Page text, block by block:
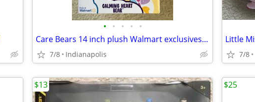
• • • • •
Care Bears 14 inch plush Walmart exclusives NEW
7/8 Indianapolis 7/8
$13 $25